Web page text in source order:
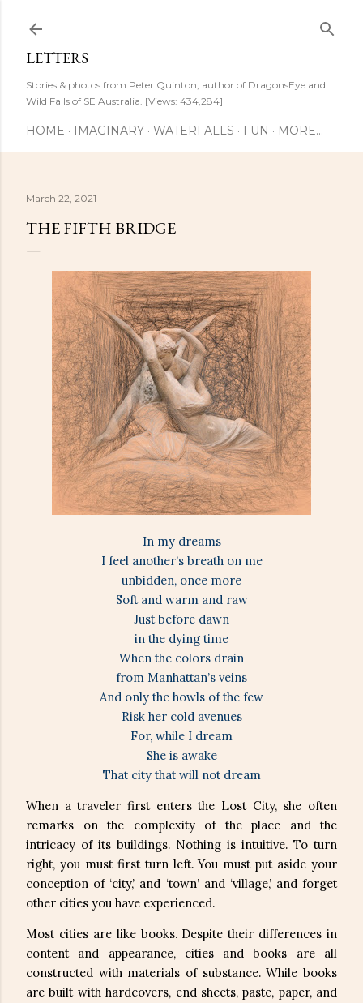
LETTERS
Stories & photos from Peter Quinton, author of DragonsEye and
Wild Falls of SE Australia. [Views: 434,284]
HOME IMAGINARY WATERFALLS FUN MORE…
March 22, 2021
THE FIFTH BRIDGE
In my dreams
I feel another’s breath on me
unbidden, once more
Soft and warm and raw
Just before dawn
in the dying time
When the colors drain
from Manhattan’s veins
And only the howls of the few
Risk her cold avenues
For, while I dream
She is awake
That city that will not dream
When a traveler first enters the Lost City, she often
remarks on the complexity of the place and the
intricacy of its buildings. Nothing is intuitive. To turn
right, you must first turn left. You must put aside your
conception of ‘city,’ and ‘town’ and ‘village,’ and forget
other cities you have experienced.
Most cities are like books. Despite their differences in
content and appearance, cities and books are all
constructed with materials of substance. While books
are built with hardcovers, end sheets, paste, paper, and